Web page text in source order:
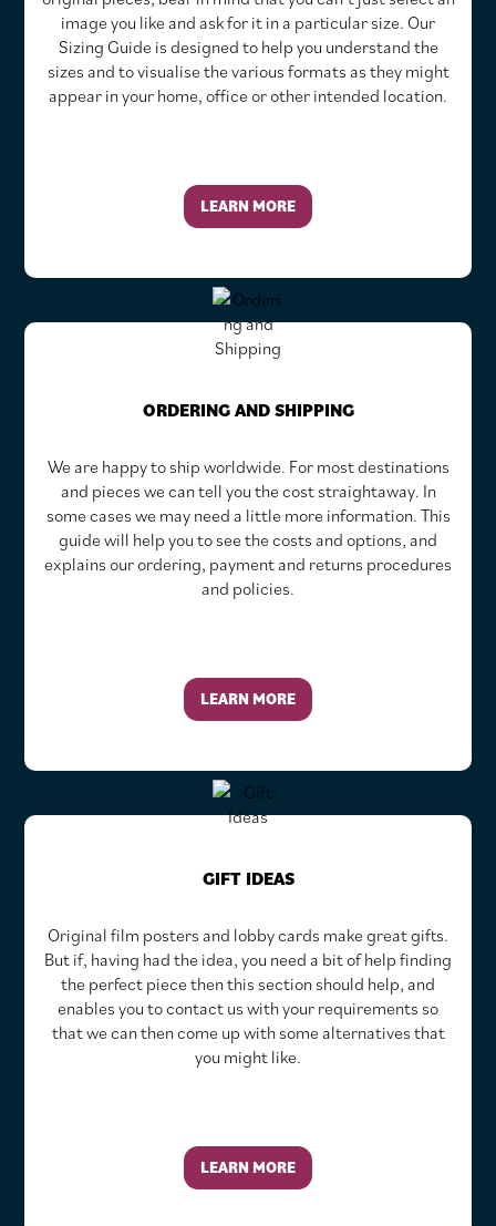
image you like and ask for it in a particular size. Our
Sizing Guide is designed to help you understand the
sizes and to visualise the various formats as they might
appear in your home, office or other intended location.
LEARN MORE
ORDERING AND SHIPPING
We are happy to ship worldwide. For most destinations
and pieces we can tell you the cost straightaway. In
some cases we may need a little more information. This
guide will help you to see the costs and options, and
explains our ordering, payment and returns procedures
and policies.
LEARN MORE
GIFT IDEAS
Original film posters and lobby cards make great gifts.
But if, having had the idea, you need a bit of help finding
the perfect piece then this section should help, and
enables you to contact us with your requirements so
that we can then come up with some alternatives that
you might like.
LEARN MORE